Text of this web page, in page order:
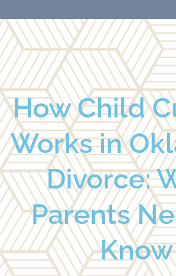
How Child
Works in
Divorce:
Parents
Know